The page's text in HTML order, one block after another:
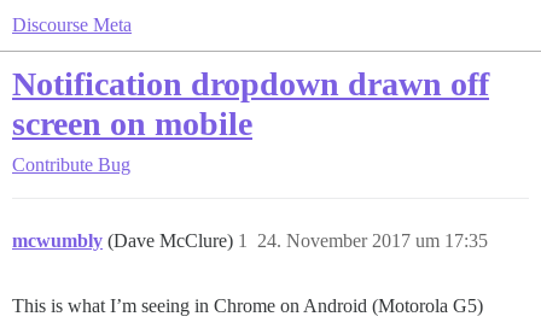
Discourse Meta
Notification dropdown drawn off
screen on mobile
Contribute Bug
mcwumbly (Dave McClure) 24. November 2017 um 17:35
1
This is what I’m seeing in Chrome on Android (Motorola G5)